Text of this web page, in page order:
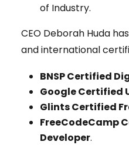
of Industry.
CEO Deborah Huda
and international
BNSP Certified
Google Certified
Glints Certified
FreeCodeCamp
Developer.